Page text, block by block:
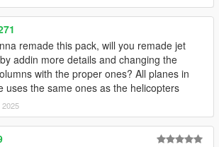
remade this pack, will you remade jet
addin more details and changing the
with the proper ones? All planes in
uses the same ones as the helicopters
2025